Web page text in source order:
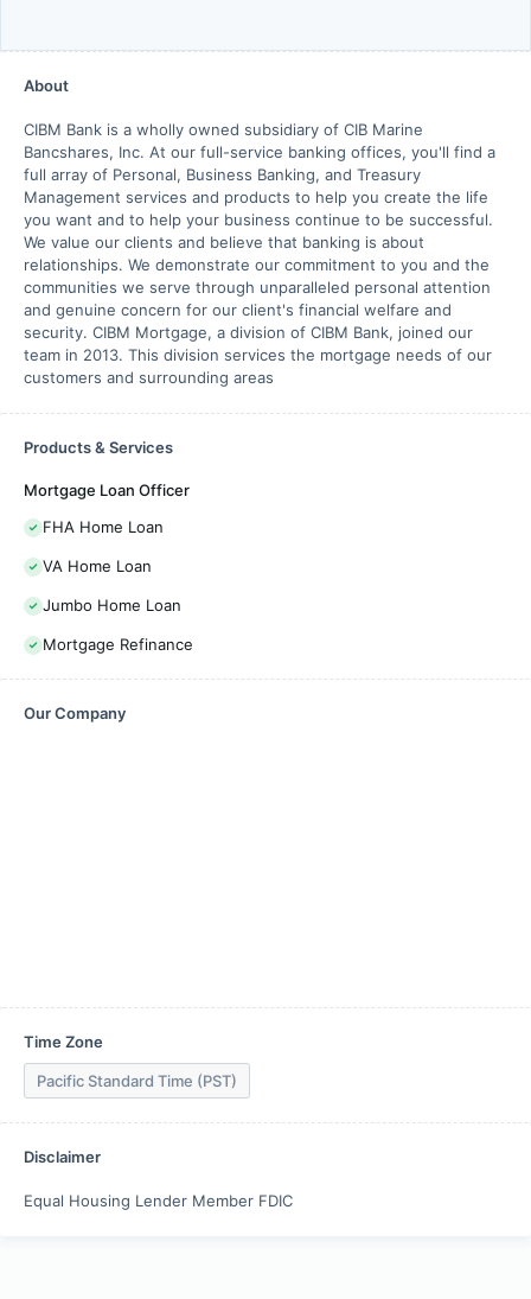
About
CIBM Bank is a wholly owned subsidiary of CIB Marine
Bancshares, Inc. At our full-service banking offices, you'll find a
full array of Personal, Business Banking, and Treasury
Management services and products to help you create the life
you want and to help your business continue to be successful.
We value our clients and believe that banking is about
relationships. We demonstrate our commitment to you and the
communities we serve through unparalleled personal attention
and genuine concern for our client's financial welfare and
security. CIBM Mortgage, a division of CIBM Bank, joined our
team in 2013. This division services the mortgage needs of our
customers and surrounding areas
Products & Services
Mortgage Loan Officer
FHA Home Loan
VA Home Loan
Jumbo Home Loan
Mortgage Refinance
Our Company
Time Zone
Pacific Standard Time (PST)
Disclaimer
Equal Housing Lender Member FDIC